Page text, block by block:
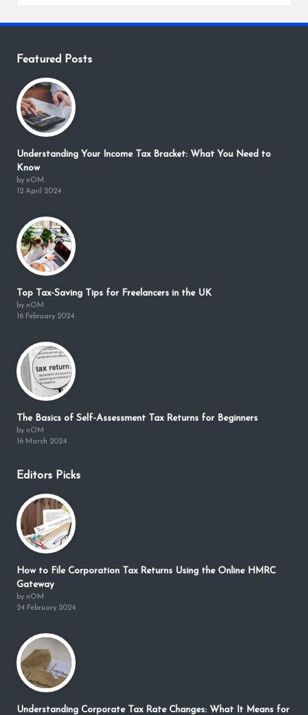
Featured Posts
Understanding Your Income Tax Bracket: What You Need to
Know
by nOM
12 April 2024
Top Tax-Saving Tips for Freelancers in the UK
by nOM
16 February 2024
The Basics of Self-Assessment Tax Returns for Beginners
by nOM
16 March 2024
Editors Picks
How to File Corporation Tax Returns Using the Online HMRC
Gateway
by nOM
24 February 2024
Understanding Corporate Tax Rate Changes: What It Means for